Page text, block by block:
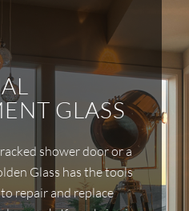
GLASS
shower door or a
Glass has the tools
repair and replace